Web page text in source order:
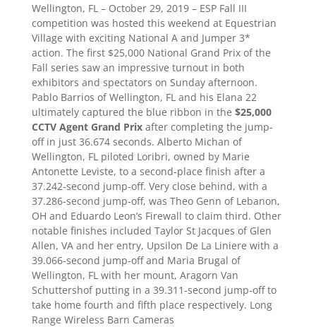
Wellington, FL – October 29, 2019 – ESP Fall III
competition was hosted this weekend at Equestrian
Village with exciting National A and Jumper 3*
action. The first $25,000 National Grand Prix of the
Fall series saw an impressive turnout in both
exhibitors and spectators on Sunday afternoon.
Pablo Barrios of Wellington, FL and his Elana 22
ultimately captured the blue ribbon in the $25,000
CCTV Agent Grand Prixafter completing the jump-
off in just 36.674 seconds. Alberto Michan of
Wellington, FL piloted Loribri, owned by Marie
Antonette Leviste, to a second-place finish after a
37.242-second jump-off. Very close behind, with a
37.286-second jump-off, was Theo Genn of Lebanon,
OH and Eduardo Leon’s Firewall to claim third. Other
notable finishes included Taylor St Jacques of Glen
Allen, VA and her entry, Upsilon De La Liniere with a
39.066-second jump-off and Maria Brugal of
Wellington, FL with her mount, Aragorn Van
Schuttershof putting in a 39.311-second jump-off to
take home fourth and fifth place respectively. Long
Range Wireless Barn Cameras